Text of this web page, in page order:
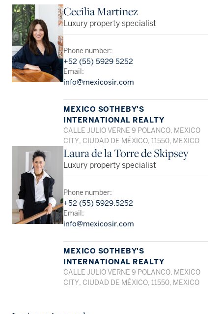
Cecilia Martinez
Luxury property specialist
Phone number:
+52 (55) 5929 5252
Email:
info@mexicosir.com
MEXICO SOTHEBY'S
INTERNATIONAL REALTY
CALLE JULIO VERNE 9 POLANCO, MEXICO
CITY, CIUDAD DE MÉXICO, 11550, MEXICO
Laura de la Torre de Skipsey
Luxury property specialist
Phone number:
+52 (55) 5929.5252
Email:
info@mexicosir.com
MEXICO SOTHEBY'S
INTERNATIONAL REALTY
CALLE JULIO VERNE 9 POLANCO, MEXICO
CITY, CIUDAD DE MÉXICO, 11550, MEXICO